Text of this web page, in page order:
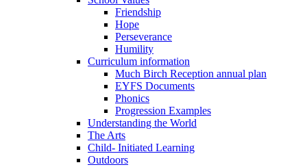
Friendship
Hope
Perseverance
Humility
Curriculum information
Much Birch Reception annual plan
EYFS Documents
Phonics
Progression Examples
Understanding the World
The Arts
Child- Initiated Learning
Outdoors